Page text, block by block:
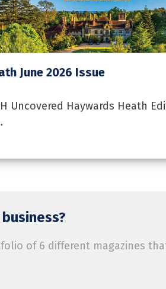
June 2026 Issue
Uncovered Haywards Heath
of 6 different magazines